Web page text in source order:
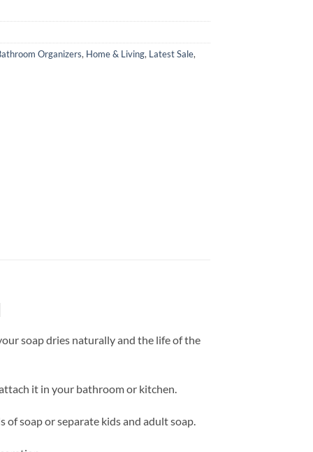
Organizers, Home & Living, Latest Sale,
soap dries naturally and the life of the
it in your bathroom or kitchen.
of soap or separate kids and adult soap.